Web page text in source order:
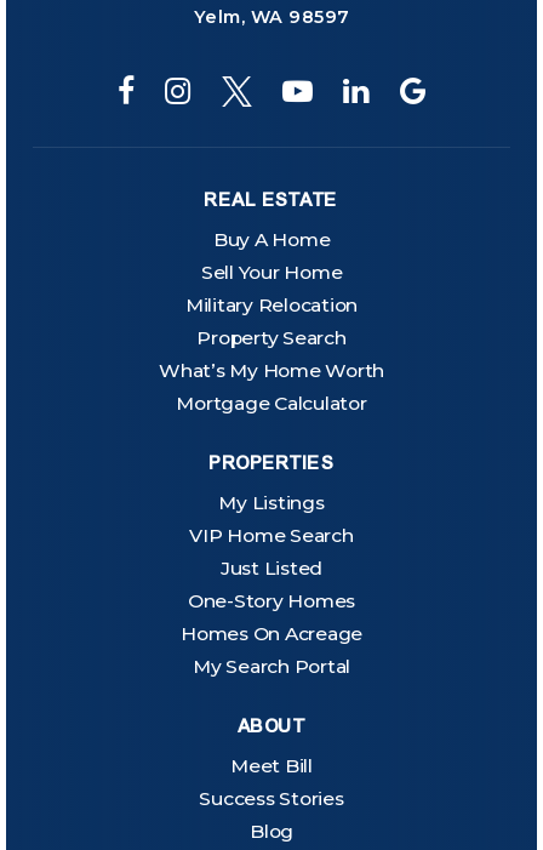
Yelm, WA 98597
REAL ESTATE
Buy A Home
Sell Your Home
Military Relocation
Property Search
What’s My Home Worth
Mortgage Calculator
PROPERTIES
My Listings
VIP Home Search
Just Listed
One-Story Homes
Homes On Acreage
My Search Portal
ABOUT
Meet Bill
Success Stories
Blog